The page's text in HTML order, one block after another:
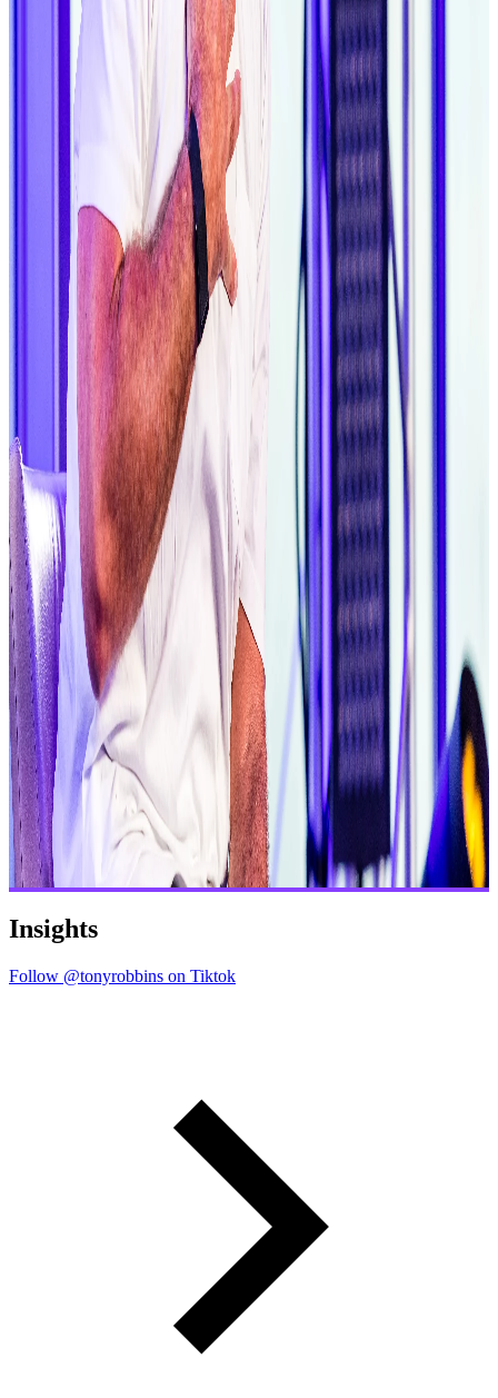
Insights
Follow @tonyrobbins on Tiktok